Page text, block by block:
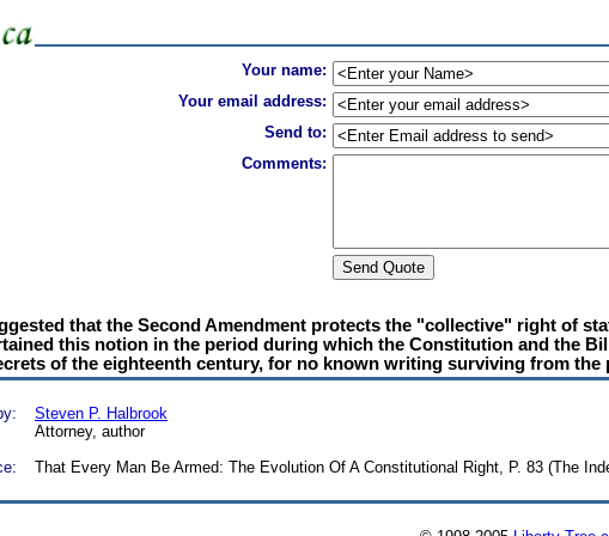
Your name:
Your email address:
Send to:
Comments:
that the Second Amendment protects the "collective" right of
this notion in the period during which the Constitution and the
of the eighteenth century, for no known writing surviving from the
Steven P. Halbrook
Attorney, author
That Every Man Be Armed: The Evolution Of A Constitutional Right, P. 83 (The